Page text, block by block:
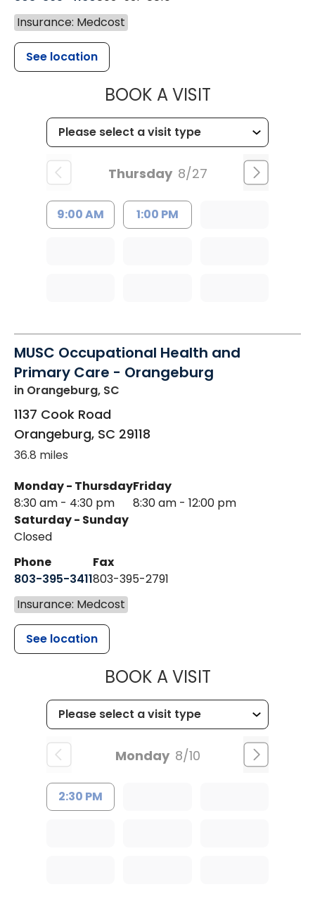
Insurance: Medcost
See location
BOOK A VISITMUSC
Thursday 8/27
9:00 AM 1:00 PM
MUSC Occupational Health and
Primary Care - Orangeburg
in Orangeburg, SC
1137 Cook Road
Orangeburg, SC 29118
36.8 miles
Monday - Thursday
8:30 am - 4:30 pm
Friday
8:30 am - 12:00 pm
Saturday - Sunday
Closed
Phone
803-395-3411
Fax
803-395-2791
Insurance: Medcost
See location
BOOK A VISITMUSC
Monday 8/10
2:30 PM